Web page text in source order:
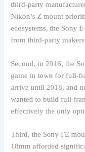
third-party
Nikon’s Z mount
ecosystems, the Sony
from third-party
Second, in 2016, the
game in town for full-
arrive until 2018, and
wanted to build full-
effectively the only
Third, the Sony FE
18mm afforded